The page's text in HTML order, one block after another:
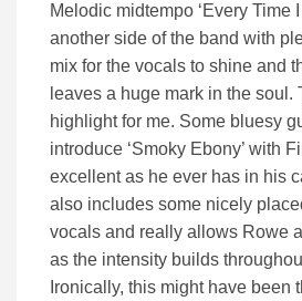
Melodic midtempo ‘Every Time
another side of the band with
mix for the vocals to shine and
leaves a huge mark in the soul.
highlight for me. Some bluesy
introduce ‘Smoky Ebony’ with
excellent as he ever has in his
also includes some nicely
vocals and really allows Rowe
as the intensity builds
Ironically, this might have been